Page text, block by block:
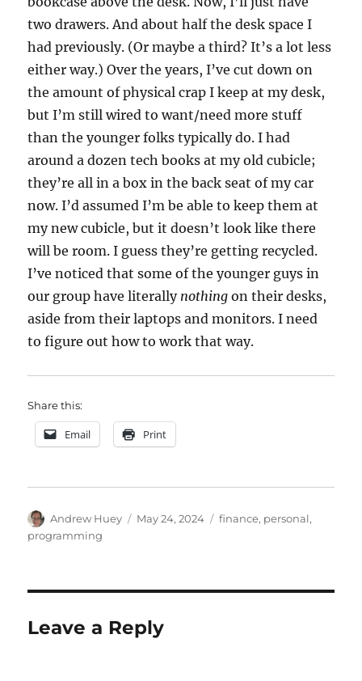
two drawers. And about half the desk space I
had previously. (Or maybe a third? It’s a lot less
either way.) Over the years, I’ve cut down on
the amount of physical crap I keep at my desk,
but I’m still wired to want/need more stuff
than the younger folks typically do. I had
around a dozen tech books at my old cubicle;
they’re all in a box in the back seat of my car
now. I’d assumed I’m be able to keep them at
my new cubicle, but it doesn’t look like there
will be room. I guess they’re getting recycled.
I’ve noticed that some of the younger guys in
our group have literally nothing on their desks,
aside from their laptops and monitors. I need
to figure out how to work that way.
Share this:
Email Print
Author
Andrew Huey
Posted
May 24, 2024 Categories
finance, personal,
programming
Leave a Reply